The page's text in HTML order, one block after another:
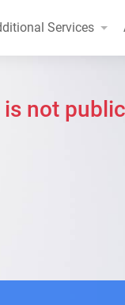
Services
not